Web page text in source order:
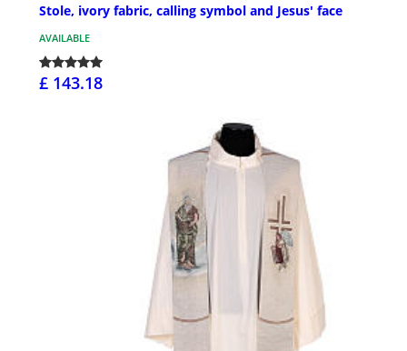
Stole, ivory fabric, calling symbol and Jesus' face
AVAILABLE
£ 143.18